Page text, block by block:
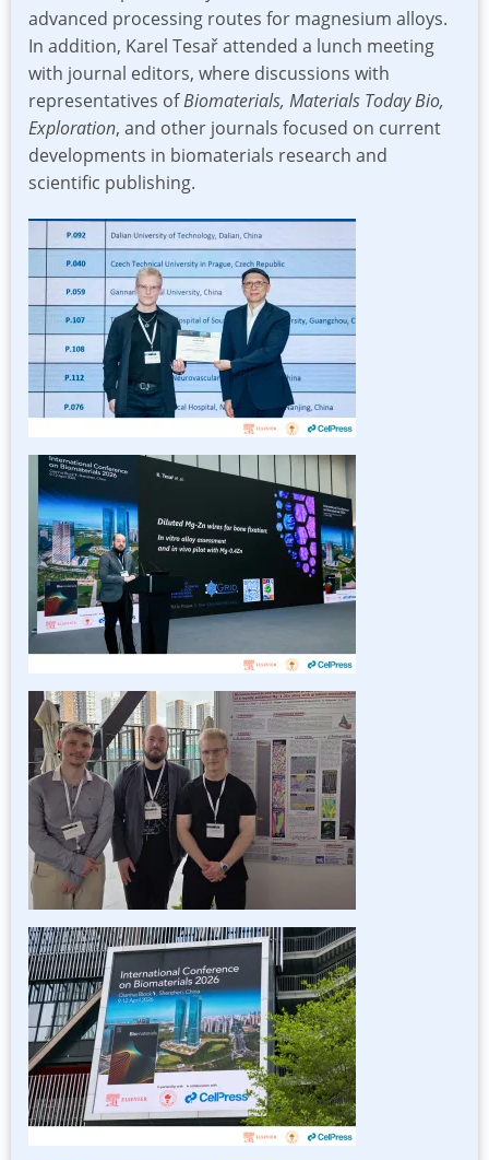
advanced processing routes for magnesium alloys.
In addition, Karel Tesař attended a lunch meeting
with journal editors, where discussions with
representatives ofBiomaterials, Materials Today Bio,
Exploration, and other journals focused on current
developments in biomaterials research and
scientific publishing.
Image
Image
Image
Image